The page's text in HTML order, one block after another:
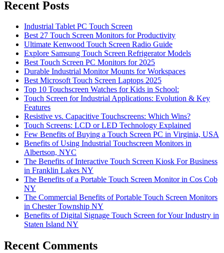
Recent Posts
Industrial Tablet PC Touch Screen
Best 27 Touch Screen Monitors for Productivity
Ultimate Kenwood Touch Screen Radio Guide
Explore Samsung Touch Screen Refrigerator Models
Best Touch Screen PC Monitors for 2025
Durable Industrial Monitor Mounts for Workspaces
Best Microsoft Touch Screen Laptops 2025
Top 10 Touchscreen Watches for Kids in School:
Touch Screen for Industrial Applications: Evolution & Key
Features
Resistive vs. Capacitive Touchscreens: Which Wins?
Touch Screens: LCD or LED Technology Explained
Few Benefits of Buying a Touch Screen PC in Virginia, USA
Benefits of Using Industrial Touchscreen Monitors in
Albertson, NYC
The Benefits of Interactive Touch Screen Kiosk For Business
in Franklin Lakes NY
The Benefits of a Portable Touch Screen Monitor in Cos Cob
NY
The Commercial Benefits of Portable Touch Screen Monitors
in Chester Township NY
Benefits of Digital Signage Touch Screen for Your Industry in
Staten Island NY
Recent Comments